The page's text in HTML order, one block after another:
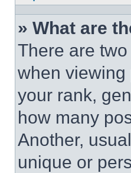
» What are
There are
when viewing
your rank,
how many
Another,
unique or